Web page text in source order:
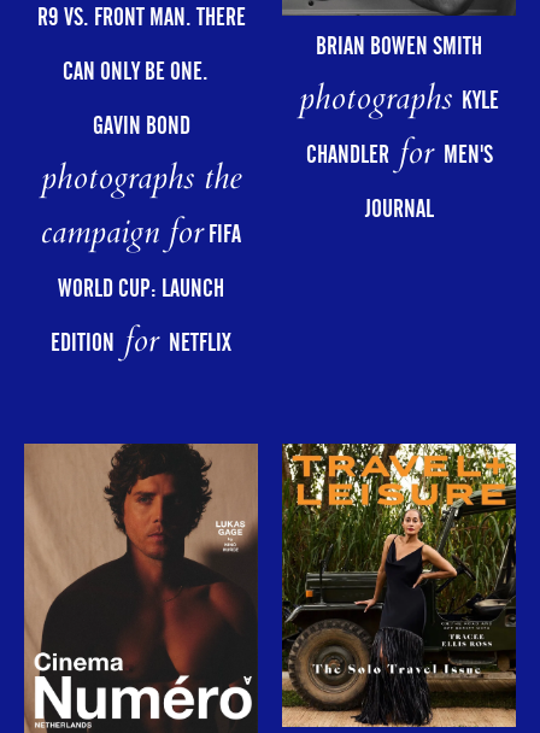
R9 VS. FRONT MAN. THERE
CAN ONLY BE ONE.
GAVIN BOND
photographs the
campaign forFIFA
WORLD CUP: LAUNCH
EDITIONfor NETFLIX
BRIAN BOWEN SMITH
photographs KYLE
CHANDLERfor MEN'S
JOURNAL